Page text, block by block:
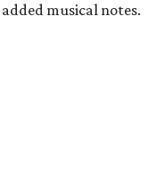
added musical notes.